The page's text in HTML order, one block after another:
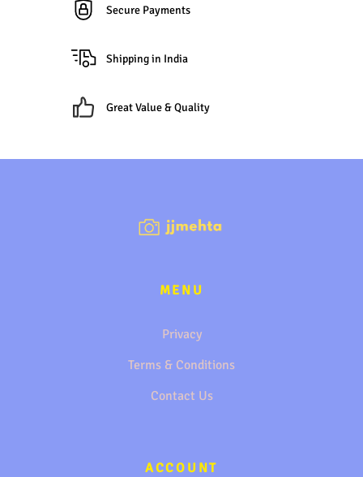
Secure Payments
Shipping in India
Great Value & Quality
MENU
Privacy
Terms & Conditions
Contact Us
ACCOUNT